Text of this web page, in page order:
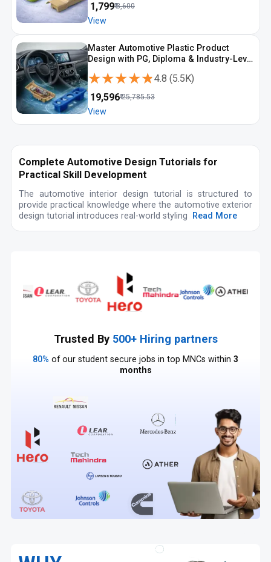
1,799₹3,600
View
Master Automotive Plastic Product
Design with PG, Diploma & Industry-Level
★★★★★
★★★★★4.8 (5.5K)
19,596₹25,785.53
View
Complete Automotive Design Tutorials for
Practical Skill Development
The automotive interior design tutorial is structured to
provide practical knowledge where the automotive exterior
design tutorial introduces real-world styling
Read More
Trusted By 500+ Hiring partners
80% of our student secure jobs in top MNCs within 3
months